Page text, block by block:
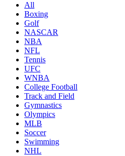
All
Boxing
Golf
NASCAR
NBA
NFL
Tennis
UFC
WNBA
College Football
Track and Field
Gymnastics
Olympics
MLB
Soccer
Swimming
NHL